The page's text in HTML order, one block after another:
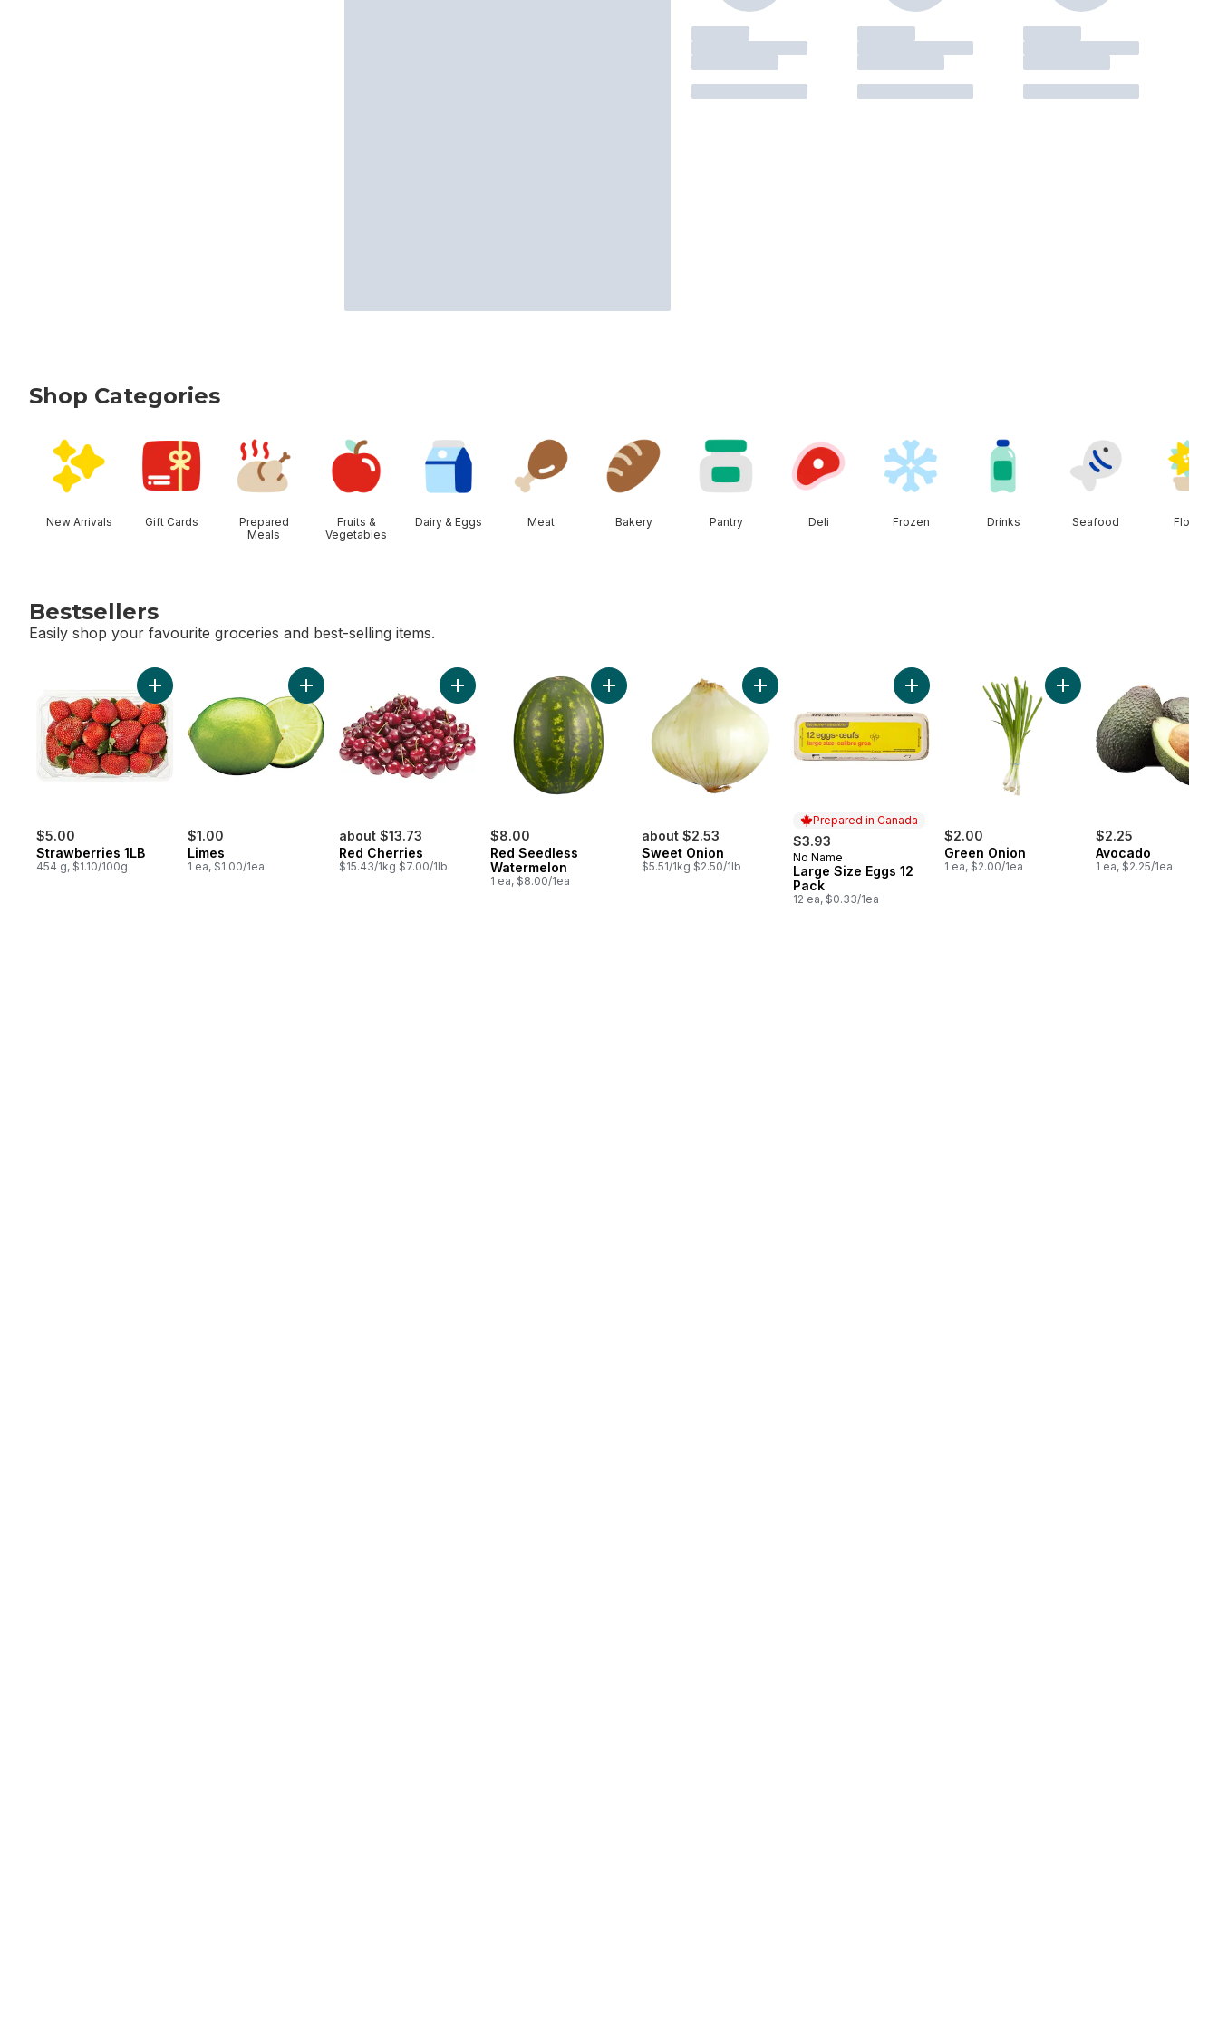
Shop Categories
New Arrivals Gift Cards
Prepared
Meals
Fruits &
Vegetables
Dairy & Eggs Meat Bakery Pantry Deli Frozen Drinks Seafood Floral
Bestsellers
Easily shop your favourite groceries and best-selling items.
$5.00
Strawberries 1LB
454 g, $1.10/100g
Add Strawberries 1LB to cart
$1.00
Limes
1 ea, $1.00/1ea
Add Limes to cart
about $13.73
Red Cherries
$15.43/1kg $7.00/1lb
Add Red Cherries to cart
$8.00
Red Seedless
Watermelon
1 ea, $8.00/1ea
Add Red Seedless Watermelon to cart
about $2.53
Sweet Onion
$5.51/1kg $2.50/1lb
Add Sweet Onion to cart
Prepared in Canada
$3.93
Prepared in Canada
No Name
Large Size Eggs 12
Pack
12 ea, $0.33/1ea
Add Large Size Eggs 12 Pack to cart
$2.00
Green Onion
1 ea, $2.00/1ea
Add Green Onion to cart
$2.25
Avocado
1 ea, $2.25/1ea